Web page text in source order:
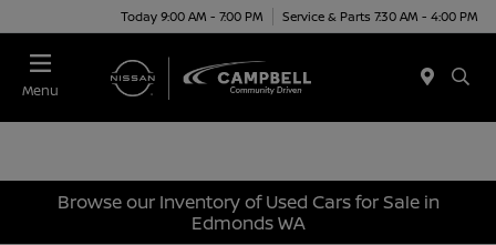
Today 9:00 AM - 7:00 PM Service & Parts 7:30 AM - 4:00 PM
Menu
Browse our Inventory of Used Cars for Sale in
Edmonds WA